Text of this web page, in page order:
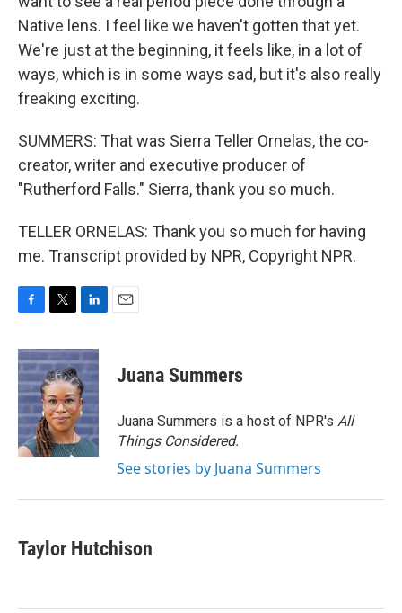
Native lens. I feel like we haven't gotten that yet.
We're just at the beginning, it feels like, in a lot of
ways, which is in some ways sad, but it's also really
freaking exciting.
SUMMERS: That was Sierra Teller Ornelas, the co-
creator, writer and executive producer of
"Rutherford Falls." Sierra, thank you so much.
TELLER ORNELAS: Thank you so much for having
me. Transcript provided by NPR, Copyright NPR.
c
e
b
o
o
k
i
t
t
e
r
n
k
e
d
I
n
Juana Summers
Juana Summers is a host of NPR's All
Things Considered.
See stories by Juana Summers
Taylor Hutchison